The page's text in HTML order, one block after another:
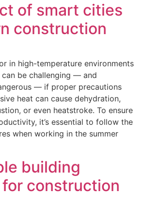
of smart cities
construction
in high-temperature environments
be challenging — and
— if proper precautions
heat can cause dehydration,
or even heatstroke. To ensure
it’s essential to follow the
when working in the summer
building
construction